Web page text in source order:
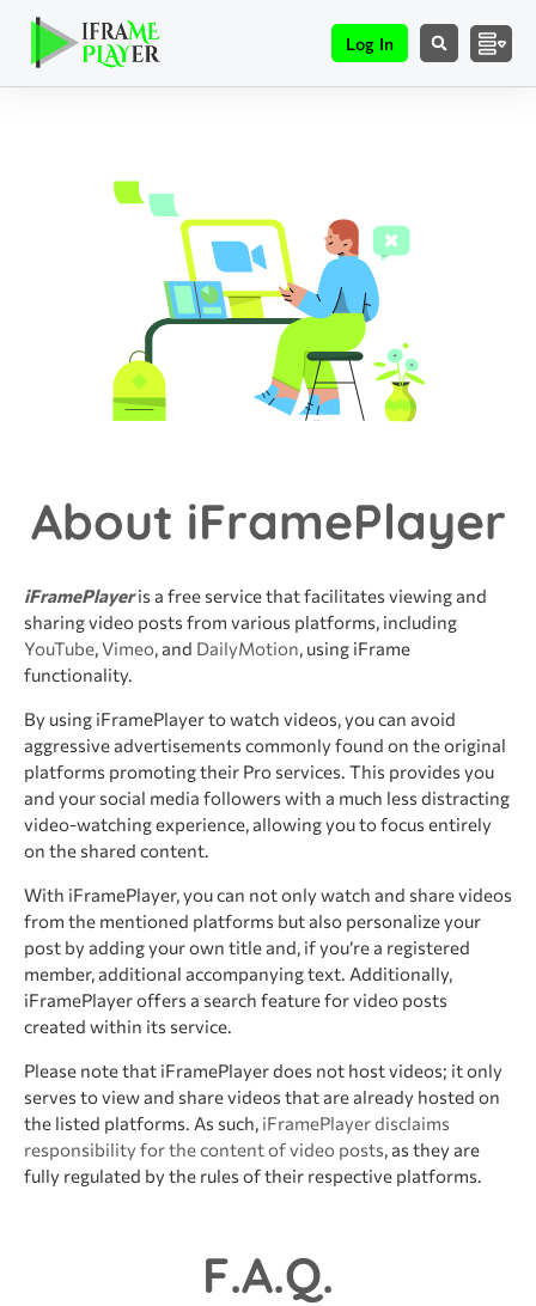
Log In
About iFramePlayer
iFramePlayeris a free service that facilitates viewing and
sharing video posts from various platforms, including
YouTube,Vimeo, and DailyMotion, using iFrame
functionality.
By using iFramePlayer to watch videos, you can avoid
aggressive advertisements commonly found on the original
platforms promoting their Pro services. This provides you
and your social media followers with a much less distracting
video-watching experience, allowing you to focus entirely
on the shared content.
With iFramePlayer, you can not only watch and share videos
from the mentioned platforms but also personalize your
post by adding your own title and, if you’re a registered
member, additional accompanying text. Additionally,
iFramePlayer offers a search feature for video posts
created within its service.
Please note that iFramePlayer does not host videos; it only
serves to view and share videos that are already hosted on
the listed platforms. As such, iFramePlayer disclaims
responsibility for the content of video posts, as they are
fully regulated by the rules of their respective platforms.
F.A.Q.